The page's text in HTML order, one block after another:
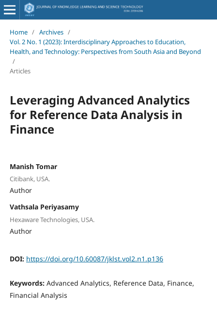
Home / Archives /
Vol. 2 No. 1 (2023): Interdisciplinary Approaches to Education,
Health, and Technology: Perspectives from South Asia and Beyond
/
Articles
Leveraging Advanced Analytics
for Reference Data Analysis in
Finance
Manish Tomar
Citibank, USA.
Author
Vathsala Periyasamy
Hexaware Technologies, USA.
Author
DOI: https://doi.org/10.60087/jklst.vol2.n1.p136
Keywords: Advanced Analytics, Reference Data, Finance,
Financial Analysis